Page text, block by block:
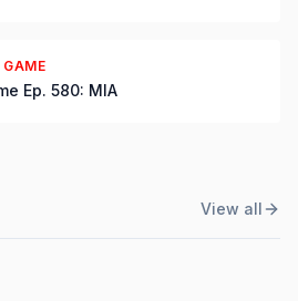
Ep. 580: MIA
View all